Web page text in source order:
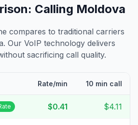
Calling Moldova
compares to traditional carriers
. Our VoIP technology delivers
sacrificing call quality.
Rate/min 10 min call
$0.41 $4.11